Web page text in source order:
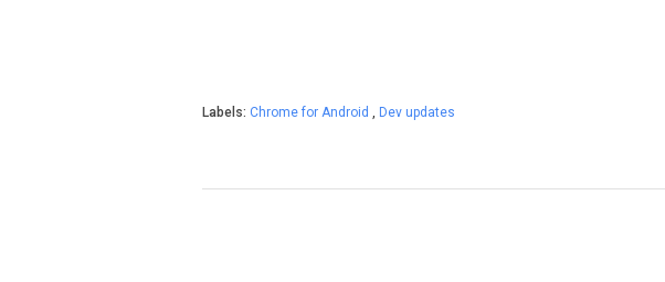
Labels: Chrome for Android , Dev updates